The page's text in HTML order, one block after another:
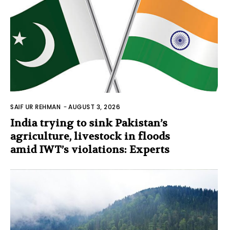
SAIF UR REHMAN -AUGUST 3, 2026
India trying to sink Pakistan’s
agriculture, livestock in floods
amid IWT’s violations: Experts